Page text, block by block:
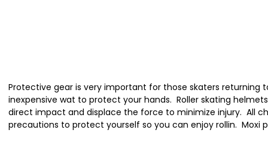
Protective gear is very important for those skaters
inexpensive wat to protect your hands. Roller skating
direct impact and displace the force to minimize injury. All
precautions to protect yourself so you can enjoy rollin. Moxi